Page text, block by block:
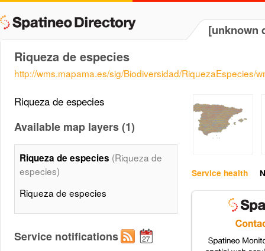
[unknown
Riqueza de especies
http://wms.mapama.es/sig/Biodiversidad/RiquezaEspecies/
Service health
Riqueza de especies
Available map layers (1)
Riqueza de especies (Riqueza de
especies)
Riqueza de especies
Service notifications